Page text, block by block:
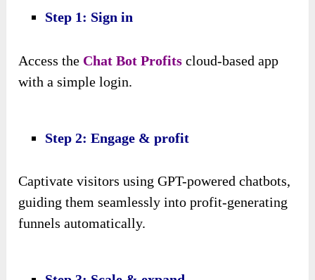
Step 1: Sign in
Access the Chat Bot Profits cloud-based app
with a simple login.
Step 2: Engage & profit
Captivate visitors using GPT-powered chatbots,
guiding them seamlessly into profit-generating
funnels automatically.